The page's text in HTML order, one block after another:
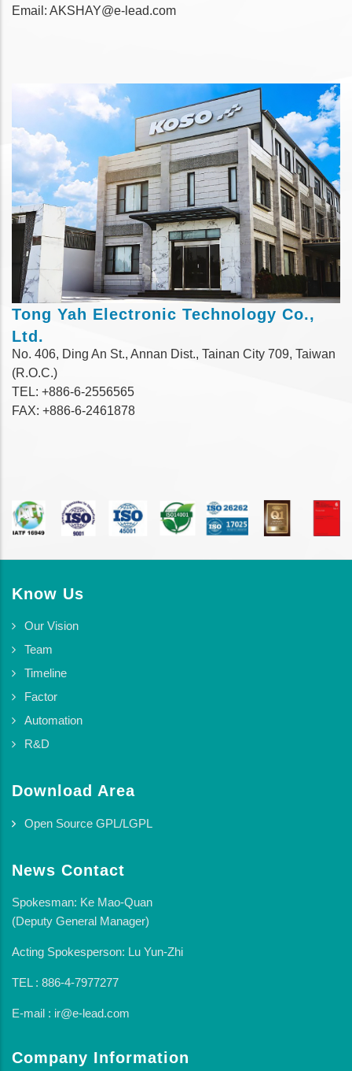
Email: AKSHAY@e-lead.com
Tong Yah Electronic Technology Co.,
Ltd.
No. 406, Ding An St., Annan Dist., Tainan City 709, Taiwan
(R.O.C.)
TEL: +886-6-2556565
FAX: +886-6-2461878
Know Us
Our Vision
Team
Timeline
Factor
Automation
R&D
Download Area
Open Source GPL/LGPL
News Contact
Spokesman: Ke Mao-Quan
(Deputy General Manager)
Acting Spokesperson: Lu Yun-Zhi
TEL : 886-4-7977277
E-mail : ir@e-lead.com
Company Information